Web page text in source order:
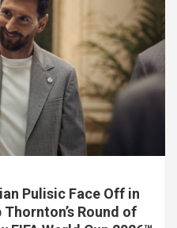
Pulisic Face Off in
Round of